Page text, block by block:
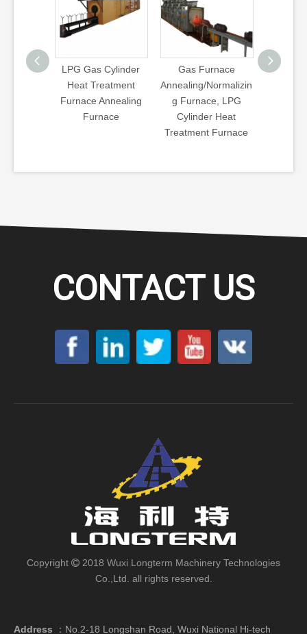
Gas Furnace
Annealing/Normalizin
g Furnace, LPG
Cylinder Heat
6kg, 13kg, 15kg,
35&45kg LPG Gas
Cylinder
Annealing/Normalizin
g Furnace^
LPG
CONTACT US
Copyright  2018 Wuxi Longterm Machinery Technologies
Co.,Ltd. all rights reserved.
Address ： No.2-18 Longshan Road, Wuxi National Hi-tech